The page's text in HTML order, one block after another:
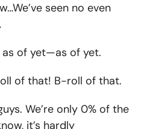
seen no even
as of yet—as of yet.
of that! B-roll of that.
We’re only 0% of the
it’s hardly